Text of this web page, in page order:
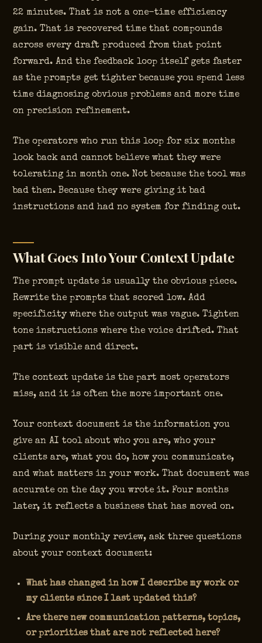
22 minutes. That is not a one-time efficiency
gain. That is recovered time that compounds
across every draft produced from that point
forward. And the feedback loop itself gets faster
as the prompts get tighter because you spend less
time diagnosing obvious problems and more time
on precision refinement.
The operators who run this loop for six months
look back and cannot believe what they were
tolerating in month one. Not because the tool was
bad then. Because they were giving it bad
instructions and had no system for finding out.
What Goes Into Your Context Update
The prompt update is usually the obvious piece.
Rewrite the prompts that scored low. Add
specificity where the output was vague. Tighten
tone instructions where the voice drifted. That
part is visible and direct.
The context update is the part most operators
miss, and it is often the more important one.
Your context document is the information you
give an AI tool about who you are, who your
clients are, what you do, how you communicate,
and what matters in your work. That document was
accurate on the day you wrote it. Four months
later, it reflects a business that has moved on.
During your monthly review, ask three questions
about your context document:
What has changed in how I describe my work or
my clients since I last updated this?
Are there new communication patterns, topics,
or priorities that are not reflected here?